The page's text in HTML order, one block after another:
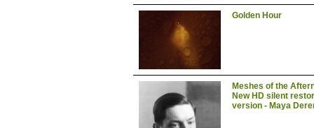
Golden Hour
Meshes of the
New HD silent
version - Maya